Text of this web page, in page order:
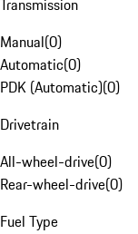
Transmission
Manual(0)
Automatic(0)
PDK (Automatic)(0)
Drivetrain
All-wheel-drive(0)
Rear-wheel-drive(0)
Fuel Type